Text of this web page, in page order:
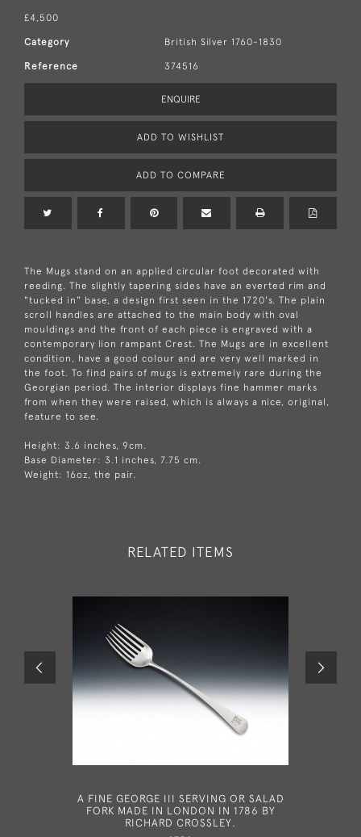
£4,500
Category British Silver 1760-1830
Reference 374516
ENQUIRE
ADD TO WISHLIST
ADD TO COMPARE
The Mugs stand on an applied circular foot decorated with
reeding. The slightly tapering sides have an everted rim and
"tucked in" base, a design first seen in the 1720's. The plain
scroll handles are attached to the main body with oval
mouldings and the front of each piece is engraved with a
contemporary lion rampant Crest. The Mugs are in excellent
condition, have a good colour and are very well marked in
the foot. To find pairs of mugs is extremely rare during the
Georgian period. The interior displays fine hammer marks
from when they were raised, which is always a nice, original,
feature to see.
Height: 3.6 inches, 9cm.
Base Diameter: 3.1 inches, 7.75 cm.
Weight: 16oz, the pair.
RELATED ITEMS
A FINE GEORGE III SERVING OR SALAD
FORK MADE IN LONDON IN 1786 BY
RICHARD CROSSLEY.